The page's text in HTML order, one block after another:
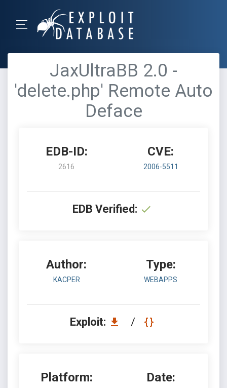
JaxUltraBB 2.0 -
'delete.php' Remote Auto
Deface
EDB-ID:
2616
CVE:
2006-5511
EDB Verified:
Author:
KACPER
Type:
WEBAPPS
Exploit: /
Platform: Date: